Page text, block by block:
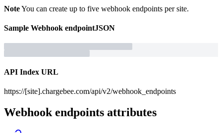
NoteYou can create up to five webhook endpoints per site.
Sample Webhook endpointJSON
API Index URL
https://[site].chargebee.com/api/v2/webhook_endpoints
Webhook endpoints attributes